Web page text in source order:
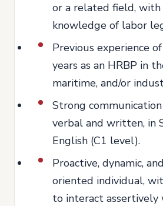
or a related field, with
knowledge of labor
Previous experience
years as an HRBP in
maritime, and/or
Strong
verbal and written, in
English (C1 level).
Proactive, dynamic,
oriented individual,
to interact